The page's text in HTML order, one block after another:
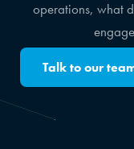
operations, what
Talk to our